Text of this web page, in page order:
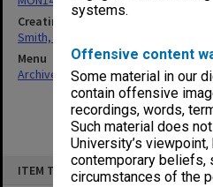
systems.
Offensive content
Some material in our
contain offensive
recordings, words,
Such material does
University’s
contemporary beliefs,
circumstances of the
ITEM TYPE: ITEM
Creating entity
Smith, Graeme Crawford
Menu
Archives Collections|Browse non-